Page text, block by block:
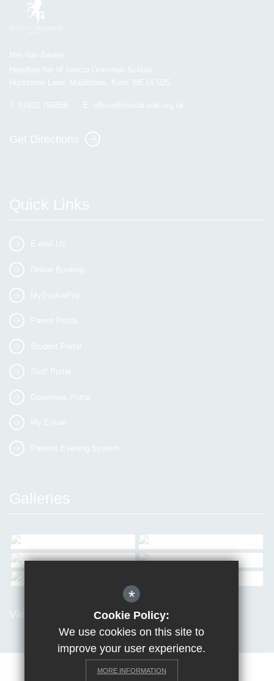
Mrs Van Beales
Headteacher of Invicta Grammar School
Huntsman Lane, Maidstone, Kent, ME14 5DS
T: 01622 755856 E: office@invicta.viat.org.uk
Get Directions
Quick Links
E-mail Us
Online Booking
MyEvolvePay
Parent Portal
Student Portal
Staff Portal
Governors Portal
My E-mail
Parents Evening System
Galleries
View all Galleries
Terms of Use
*
Cookie Policy:
We use cookies on this site to
improve your user experience.
MORE INFORMATION